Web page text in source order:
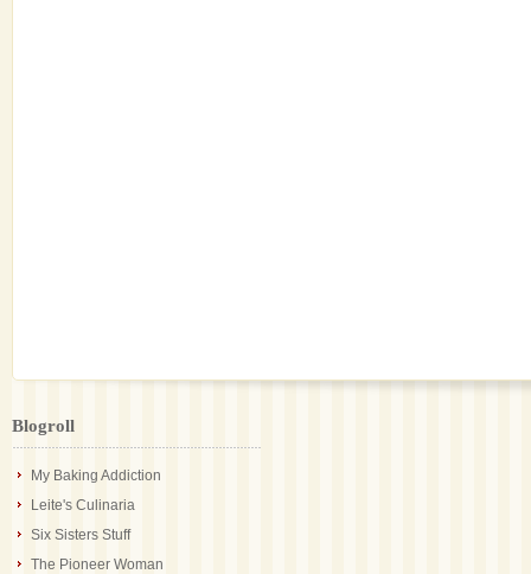
Blogroll
My Baking Addiction
Leite's Culinaria
Six Sisters Stuff
The Pioneer Woman